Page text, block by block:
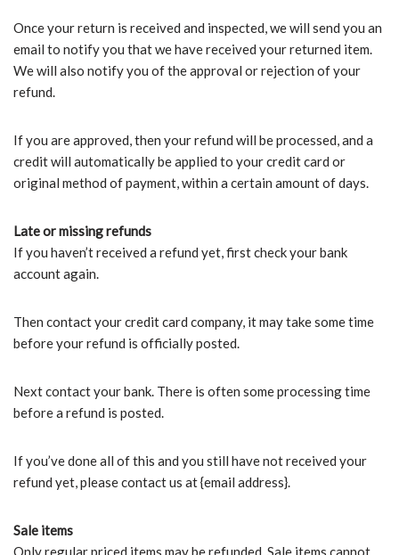
Once your return is received and inspected, we will send you an
email to notify you that we have received your returned item.
We will also notify you of the approval or rejection of your
refund.
If you are approved, then your refund will be processed, and a
credit will automatically be applied to your credit card or
original method of payment, within a certain amount of days.
Late or missing refunds
If you haven’t received a refund yet, first check your bank
account again.
Then contact your credit card company, it may take some time
before your refund is officially posted.
Next contact your bank. There is often some processing time
before a refund is posted.
If you’ve done all of this and you still have not received your
refund yet, please contact us at {email address}.
Sale items
Only regular priced items may be refunded. Sale items cannot